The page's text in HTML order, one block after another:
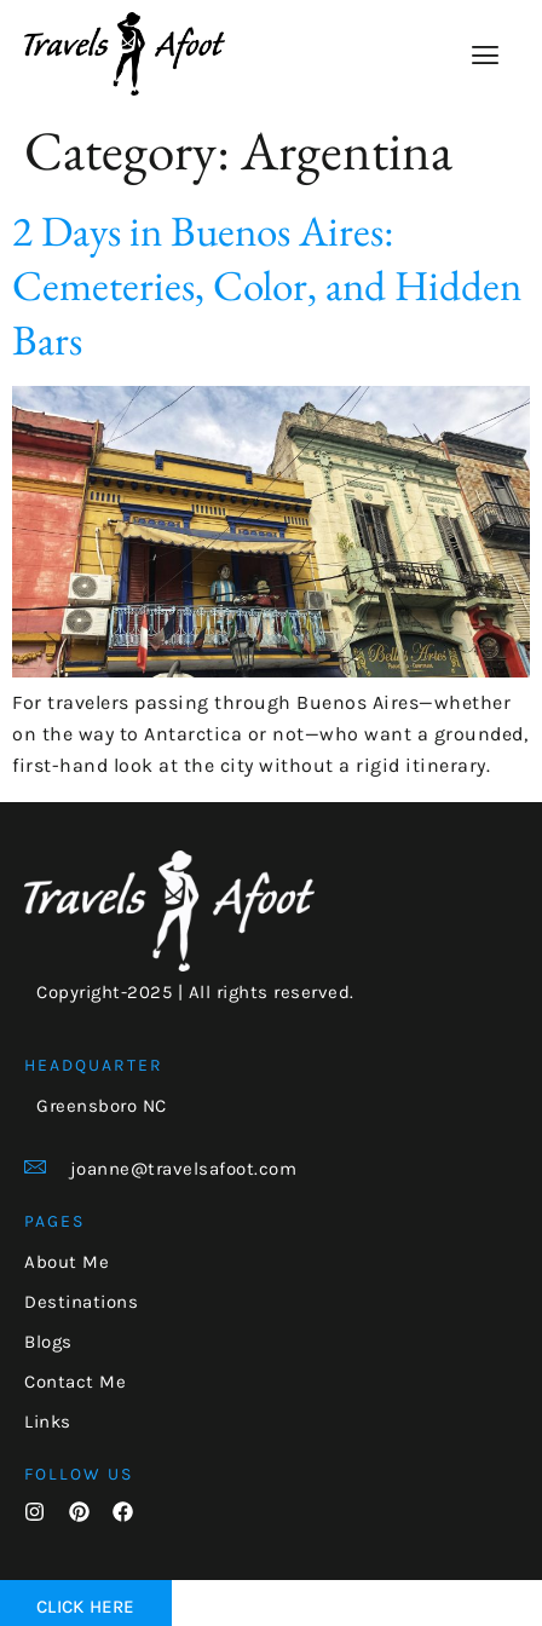
Category: Argentina
2 Days in Buenos Aires:
Cemeteries, Color, and Hidden
Bars
For travelers passing through Buenos Aires—whether
on the way to Antarctica or not—who want a grounded,
first-hand look at the city without a rigid itinerary.
Copyright-2025 | All rights reserved.
HEADQUARTER
Greensboro NC
joanne@travelsafoot.com
PAGES
About Me
Destinations
Blogs
Contact Me
Links
FOLLOW US
CLICK HERE